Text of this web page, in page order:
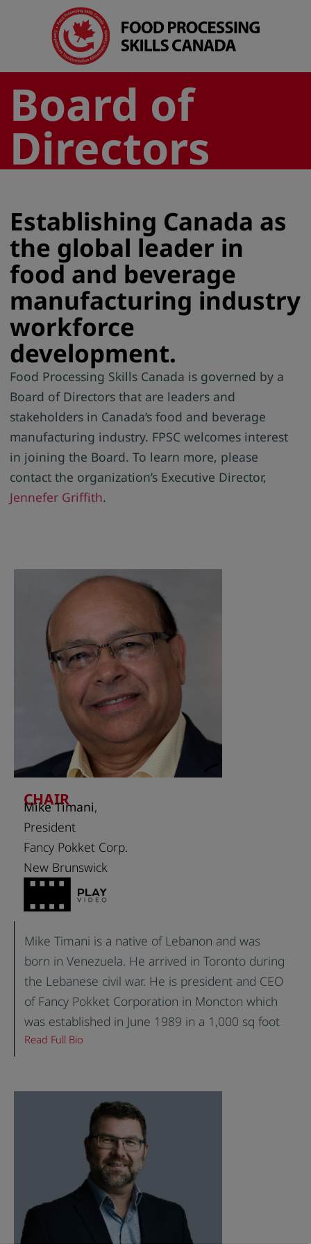
Board of
Directors
Establishing Canada as
the global leader in
food and beverage
manufacturing industry
workforce
development.
Food Processing Skills Canada is governed by a
Board of Directors that are leaders and
stakeholders in Canada’s food and beverage
manufacturing industry. FPSC welcomes interest
in joining the Board. To learn more, please
contact the organization’s Executive Director,
Jennefer Griffith.
CHAIR
Mike Timani,
President
Fancy Pokket Corp.
New Brunswick
Mike Timani is a native of Lebanon and was
born in Venezuela. He arrived in Toronto during
the Lebanese civil war. He is president and CEO
of Fancy Pokket Corporation in Moncton which
was established in June 1989 in a 1,000 sq foot
facility with three employees. Today, the bakery
pita bread, bagels, tortilla wraps and flatbread in
Atlantic Canada. Mike constructed a 58,000 sq.
ft. dedicated Gluten Free facility in Lancaster
County, South Carolina which produces a variety
of gluten free products. The new facility began
operations in August 2019.
Read Full Bio